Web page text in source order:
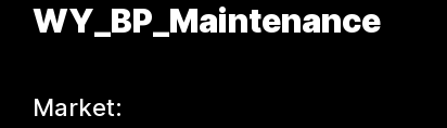
WY_BP_Maintenance
Market: